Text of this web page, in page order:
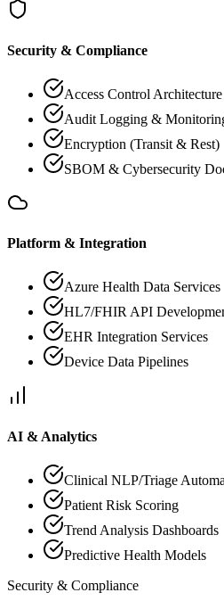
Security & Compliance
Access Control Architecture
Audit Logging &
Encryption (Transit & Rest)
SBOM & Cybersecurity
Platform & Integration
Azure Health Data Services
HL7/FHIR API
EHR Integration Services
Device Data Pipelines
AI & Analytics
Clinical NLP/Triage
Patient Risk Scoring
Trend Analysis Dashboards
Predictive Health Models
Security & Compliance